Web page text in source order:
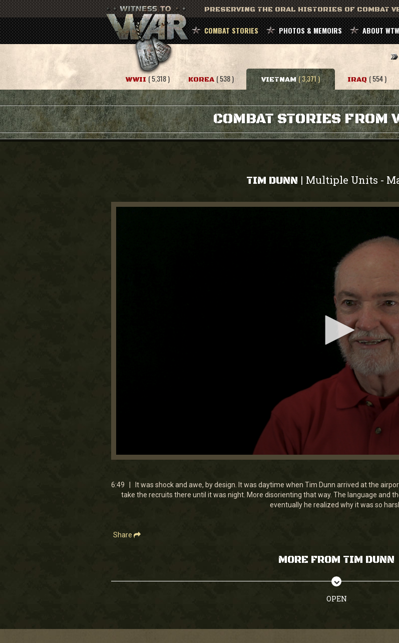
PRESERVING THE ORAL HISTORIES OF COMBAT
COMBAT STORIES PHOTOS & MEMOIRS ABOUT WTW
WWII ( 5,318 ) KOREA ( 538 ) VIETNAM ( 3,371 ) IRAQ ( 554 )
COMBAT STORIES FROM
TIM DUNN | Multiple Units -
0
6
minutes,
48
6:49 | It was shock and awe, by design. It was daytime when Tim Dunn arrived at the
take the recruits there until it was night. More disorienting that way. The language and
eventually he realized why it was so
Share
MORE FROM TIM DUNN
OPEN